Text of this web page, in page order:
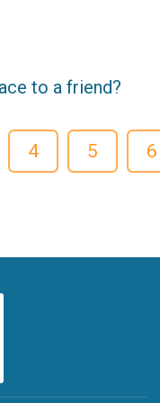
to a friend?
4 5 6